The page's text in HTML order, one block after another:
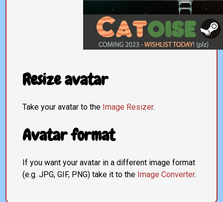
Resize avatar
Take your avatar to the Image Resizer.
Avatar format
If you want your avatar in a different image format
(e.g. JPG, GIF, PNG) take it to the Image Converter.